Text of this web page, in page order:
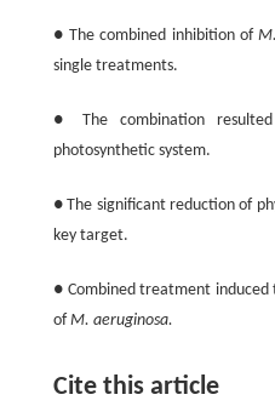
● The combined inhibition of
single treatments.
● The combination
photosynthetic system.
● The significant reduction of
key target.
● Combined treatment
ofM. aeruginosa.
Cite this article